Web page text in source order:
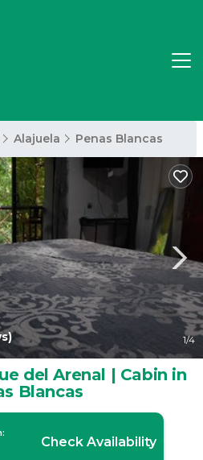
Alajuela Penas Blancas
1/4
del Arenal | Cabin in
Blancas
Check Availability